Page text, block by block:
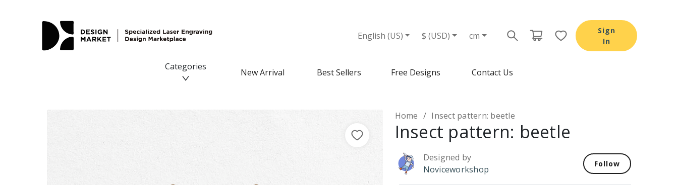
English (US) $ (USD) cm
Sign
In
Categories
New Arrival Best Sellers Free Designs Contact Us
Home Insect pattern: beetle
Insect pattern: beetle
Designed by
Noviceworkshop
Follow